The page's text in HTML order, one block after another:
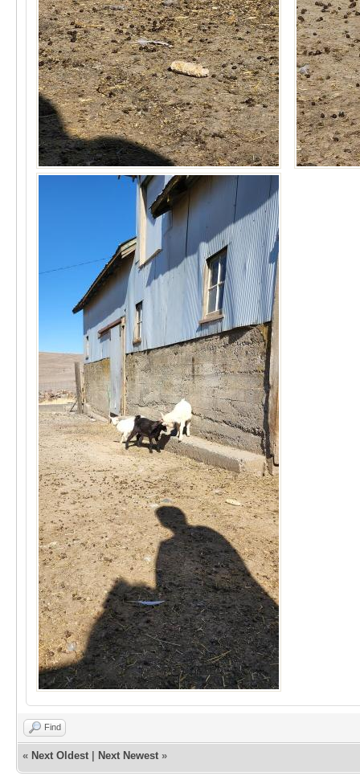
Find
« Next Oldest Next Newest »